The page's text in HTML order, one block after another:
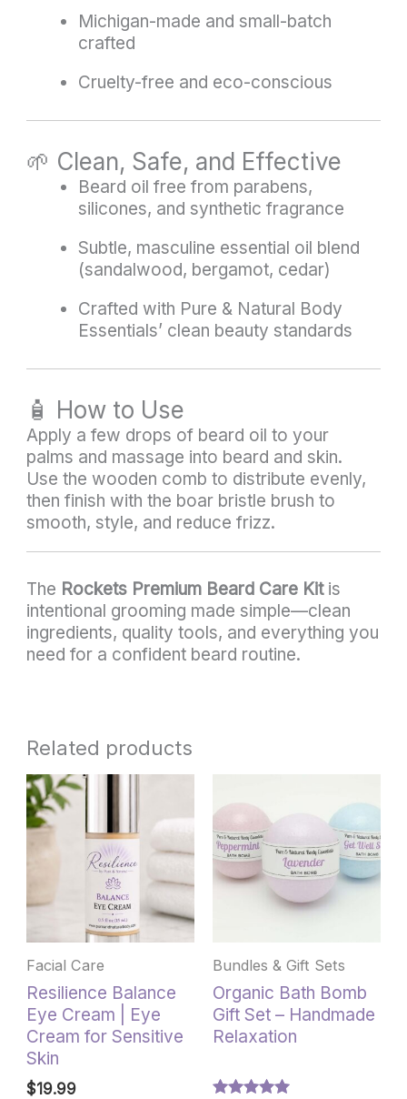
Michigan-made and small-batch
crafted
Cruelty-free and eco-conscious
🌱 Clean, Safe, and Effective
Beard oil free from parabens,
silicones, and synthetic fragrance
Subtle, masculine essential oil blend
(sandalwood, bergamot, cedar)
Crafted with Pure & Natural Body
Essentials’ clean beauty standards
🧴 How to Use
Apply a few drops of beard oil to your
palms and massage into beard and skin.
Use the wooden comb to distribute evenly,
then finish with the boar bristle brush to
smooth, style, and reduce frizz.
The Rockets Premium Beard Care Kitis
intentional grooming made simple—clean
ingredients, quality tools, and everything you
need for a confident beard routine.
Related products
Facial Care
Resilience Balance
Eye Cream | Eye
Cream for Sensitive
Skin
$19.99
Bundles & Gift Sets
Organic Bath Bomb
Gift Set – Handmade
Relaxation
product
has
multiple
variants.
The
be
on
the
product